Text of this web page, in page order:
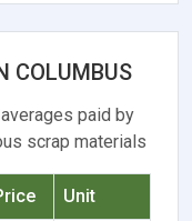
COLUMBUS
paid by
scrap materials
Unit